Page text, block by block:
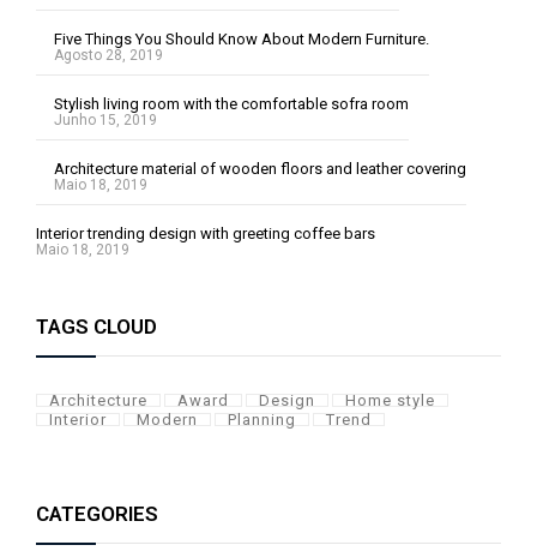
Five Things You Should Know About Modern Furniture.
Agosto 28, 2019
Stylish living room with the comfortable sofra room
Junho 15, 2019
Architecture material of wooden floors and leather covering
Maio 18, 2019
Interior trending design with greeting coffee bars
Maio 18, 2019
TAGS CLOUD
Architecture Award Design
Home style
Interior
Modern Planning Trend
CATEGORIES